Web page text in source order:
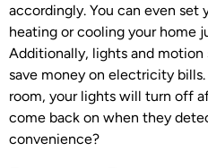
accordingly. You can even set
heating or cooling your home
Additionally, lights and
save money on electricity
room, your lights will turn off
come back on when they
convenience?